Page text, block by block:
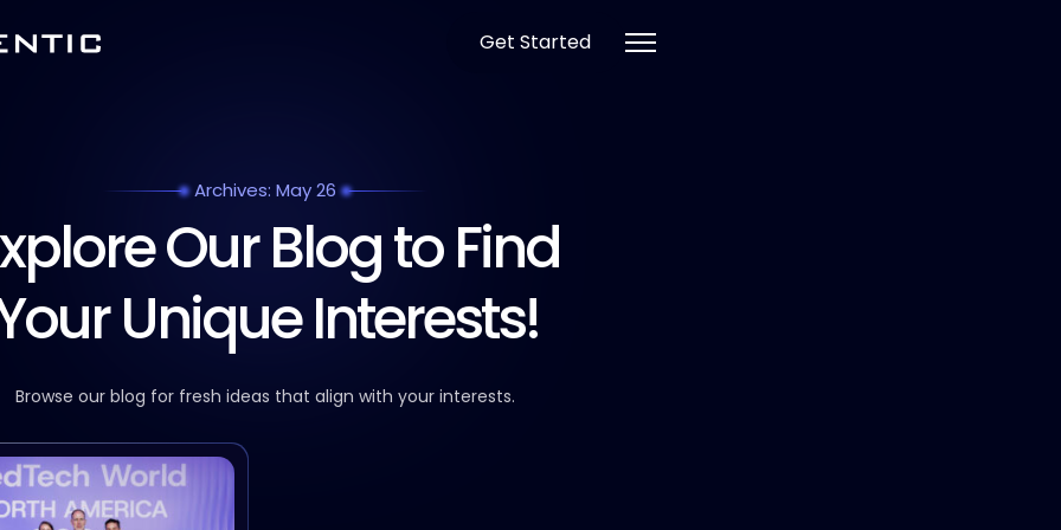
Get Started
Archives: May 26
Our Blog to Find
Unique Interests!
Browse our blog for fresh ideas that align with your interests.